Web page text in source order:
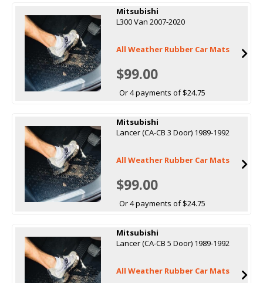
Mitsubishi
L300 Van 2007-2020
All Weather Rubber Car Mats
$99.00
Or 4 payments of $24.75
Mitsubishi
Lancer (CA-CB 3 Door) 1989-1992
All Weather Rubber Car Mats
$99.00
Or 4 payments of $24.75
Mitsubishi
Lancer (CA-CB 5 Door) 1989-1992
All Weather Rubber Car Mats